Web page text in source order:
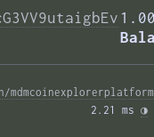
mdmcoinexplorerplatform
2.21 ms ◑